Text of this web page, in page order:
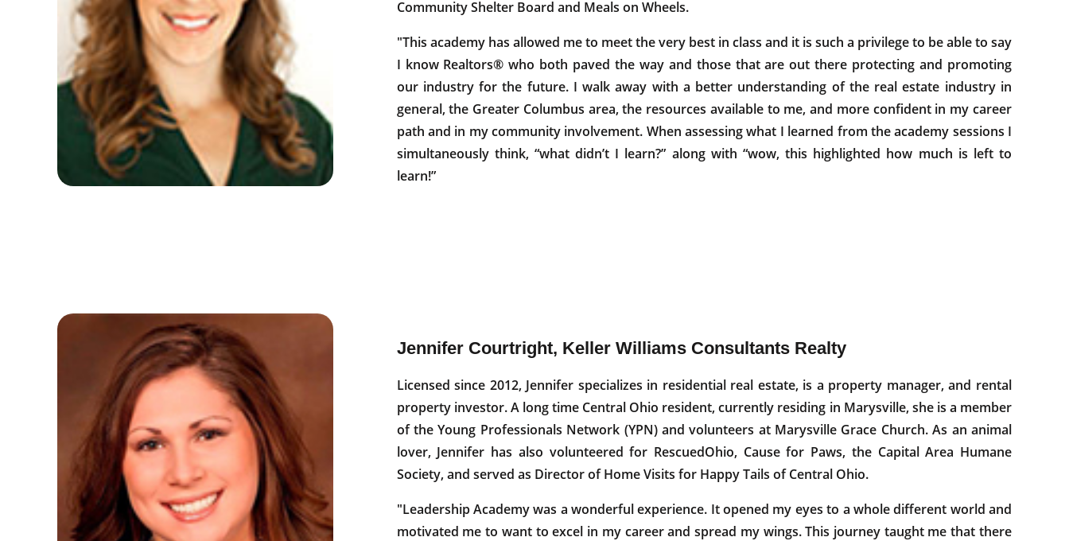
Community Shelter Board and Meals on Wheels.
"This academy has allowed me to meet the very best in class and it is such a privilege to be able to say
I know Realtors® who both paved the way and those that are out there protecting and promoting
our industry for the future. I walk away with a better understanding of the real estate industry in
general, the Greater Columbus area, the resources available to me, and more confident in my career
path and in my community involvement. When assessing what I learned from the academy sessions I
simultaneously think, “what didn’t I learn?” along with “wow, this highlighted how much is left to
learn!”
Jennifer Courtright, Keller Williams Consultants Realty
Licensed since 2012, Jennifer specializes in residential real estate, is a property manager, and rental
property investor. A long time Central Ohio resident, currently residing in Marysville, she is a member
of the Young Professionals Network (YPN) and volunteers at Marysville Grace Church. As an animal
lover, Jennifer has also volunteered for RescuedOhio, Cause for Paws, the Capital Area Humane
Society, and served as Director of Home Visits for Happy Tails of Central Ohio.
"Leadership Academy was a wonderful experience. It opened my eyes to a whole different world and
motivated me to want to excel in my career and spread my wings. This journey taught me that there